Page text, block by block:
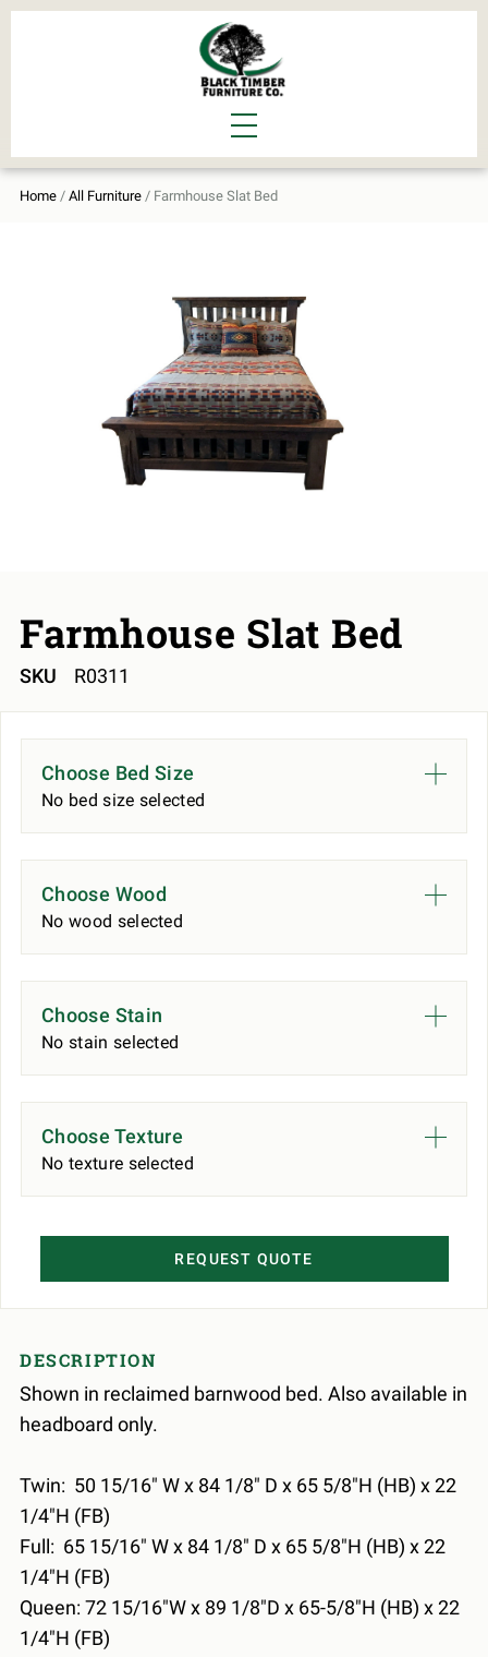
Home / All Furniture / Farmhouse Slat Bed
Farmhouse Slat Bed
SKU R0311
Choose Bed Size
No bed size selected
Choose Wood
No wood selected
Choose Stain
No stain selected
Choose Texture
No texture selected
REQUEST QUOTE
DESCRIPTION
Shown in reclaimed barnwood bed. Also available in
headboard only.
Twin: 50 15/16" W x 84 1/8" D x 65 5/8"H (HB) x 22
1/4"H (FB)
Full: 65 15/16" W x 84 1/8" D x 65 5/8"H (HB) x 22
1/4"H (FB)
Queen: 72 15/16"W x 89 1/8"D x 65-5/8"H (HB) x 22
1/4"H (FB)